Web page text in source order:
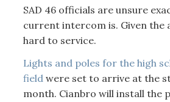
SAD 46 officials are unsure
current intercom is. Given the
hard to service.
Lights and poles for the high
field were set to arrive at the
month. Cianbro will install the